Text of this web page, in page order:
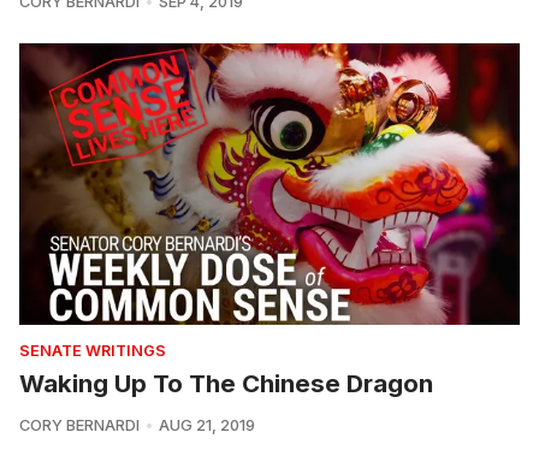
SENATE WRITINGS
Waking Up To The Chinese Dragon
CORY BERNARDI AUG 21, 2019